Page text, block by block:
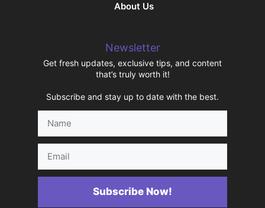
About Us
Newsletter
Get fresh updates, exclusive tips, and content
that’s truly worth it!
Subscribe and stay up to date with the best.
Subscribe Now!